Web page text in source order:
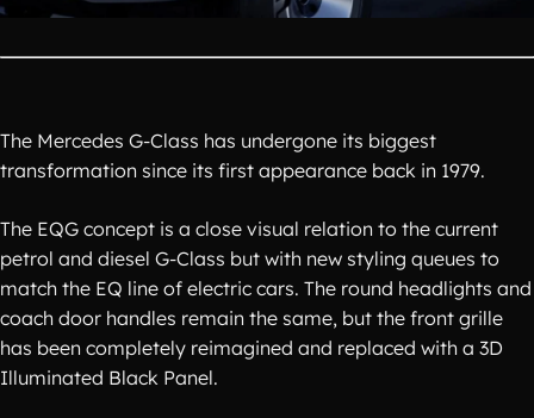
The Mercedes G-Class has undergone its biggest
transformation since its first appearance back in 1979.
The EQG concept is a close visual relation to the current
petrol and diesel G-Class but with new styling queues to
match the EQ line of electric cars. The round headlights and
coach door handles remain the same, but the front grille
has been completely reimagined and replaced with a 3D
Illuminated Black Panel.